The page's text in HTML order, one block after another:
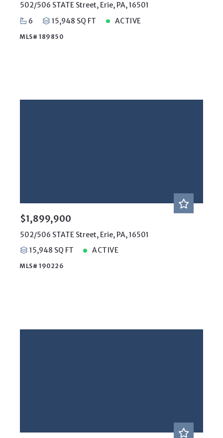
502/506 STATE Street, Erie, PA, 16501
6
15,948 SQ FT ACTIVE
MLS# 189850
$1,899,900
502/506 STATE Street, Erie, PA, 16501
15,948 SQ FT
ACTIVE
MLS# 190226